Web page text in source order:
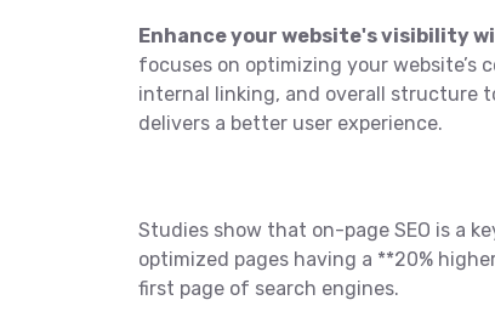
Enhance your website's visibility
focuses on optimizing your website’s
internal linking, and overall structure
delivers a better user experience.
Studies show that on-page SEO is a
optimized pages having a **20%
first page of search engines.